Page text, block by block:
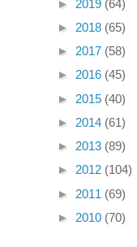
► 2019 (64)
► 2018 (65)
► 2017 (58)
► 2016 (45)
► 2015 (40)
► 2014 (61)
► 2013 (89)
► 2012 (104)
► 2011 (69)
► 2010 (70)